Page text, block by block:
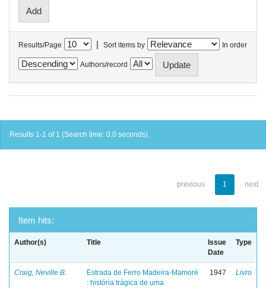
Results/Page | Sort items by In order
Authors/record
Results 1-1 of 1 (Search time: 0.0 seconds).
previous 1 next
Item hits:
Author(s) Title
Issue
Date
Type
Craig, Neville B.
Estrada de Ferro Madeira-Mamoré
: história trágica de uma
1947 Livro